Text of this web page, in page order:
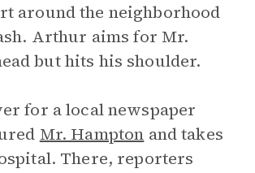
around the neighborhood
Arthur aims for Mr.
but hits his shoulder.
for a local newspaper
Mr. Hampton and takes
There, reporters